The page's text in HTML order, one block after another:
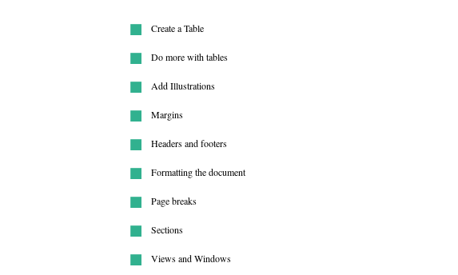
Create a Table
Do more with tables
Add Illustrations
Margins
Headers and footers
Formatting the document
Page breaks
Sections
Views and Windows